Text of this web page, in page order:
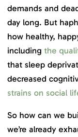
demands and
day long. But
how healthy,
including the
that sleep
decreased
strains on social
So how can we
we’re already